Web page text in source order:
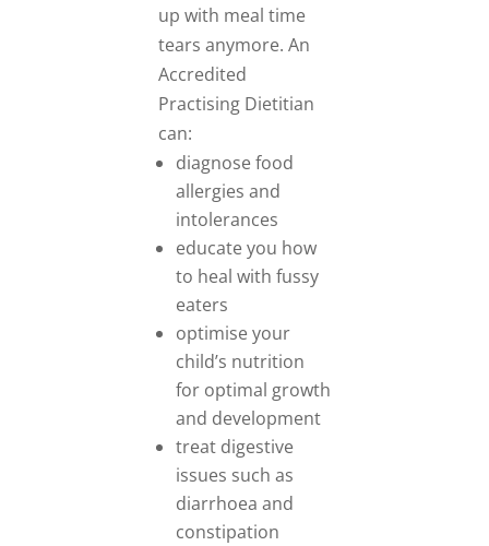
up with meal time
tears anymore. An
Accredited
Practising Dietitian
can:
diagnose food
allergies and
intolerances
educate you how
to heal with fussy
eaters
optimise your
child’s nutrition
for optimal growth
and development
treat digestive
issues such as
diarrhoea and
constipation